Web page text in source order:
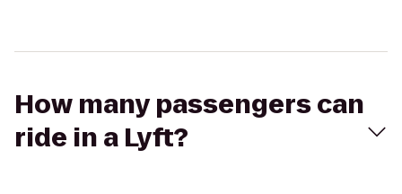
How many passengers can
ride in a Lyft?